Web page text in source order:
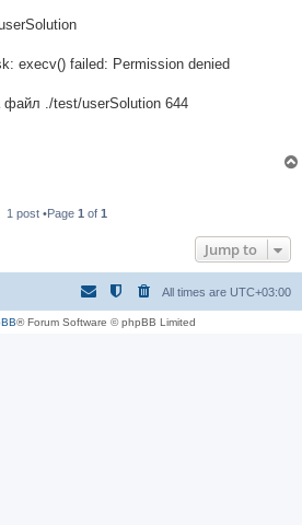
execv() failed: Permission denied
файл ./test/userSolution 644
1 post •Page 1 of 1
Jump to
All times are UTC+03:00
® Forum Software © phpBB Limited